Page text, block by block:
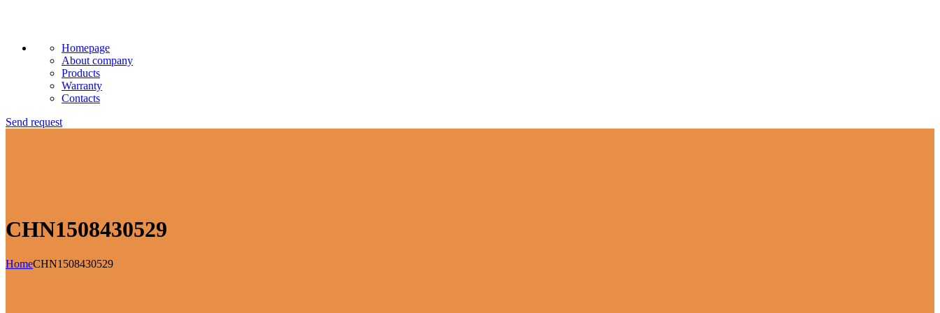
Homepage
About company
Products
Warranty
Contacts
Send request
CHN1508430529
HomeCHN1508430529